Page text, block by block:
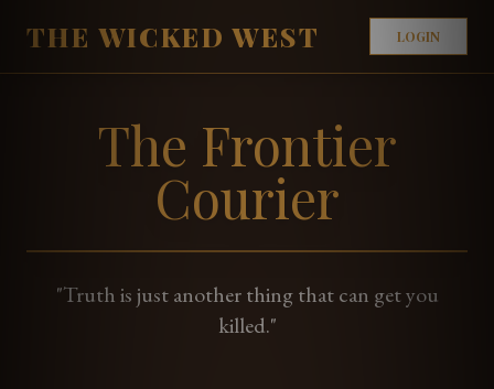
THE WICKED WEST LOGIN
The Frontier
Courier
"Truth is just another thing that can get you
killed."